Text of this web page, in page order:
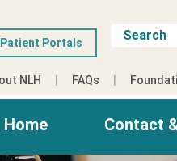
Patient Portals
NLH FAQs
Contact